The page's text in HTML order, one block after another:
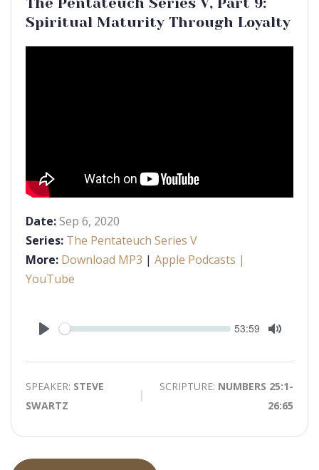
Spiritual Maturity Through Loyalty
Date:Sep 6, 2020
Series: The Pentateuch Series V
More: Download MP3 | Apple Podcasts |
YouTube
Play
Seek Current
53:59
SPEAKER: STEVE
SWARTZ
SCRIPTURE: NUMBERS 25:1-
26:65